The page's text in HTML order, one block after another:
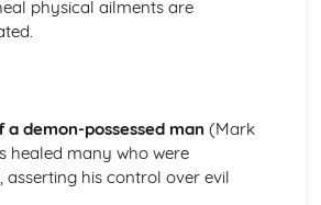
in Contemporary Society
physical ailments are
a demon-possessed man (Mark
healed many who were
asserting his control over evil